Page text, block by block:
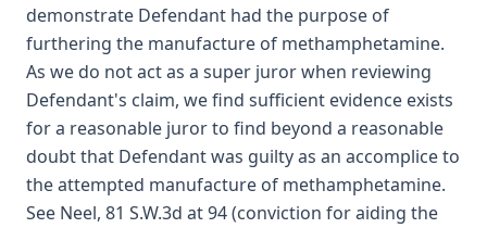
demonstrate Defendant had the purpose of
furthering the manufacture of methamphetamine.
As we do not act as a super juror when reviewing
Defendant's claim, we find sufficient evidence exists
for a reasonable juror to find beyond a reasonable
doubt that Defendant was guilty as an accomplice to
the attempted manufacture of methamphetamine.
See Neel, 81 S.W.3d at 94 (conviction for aiding the